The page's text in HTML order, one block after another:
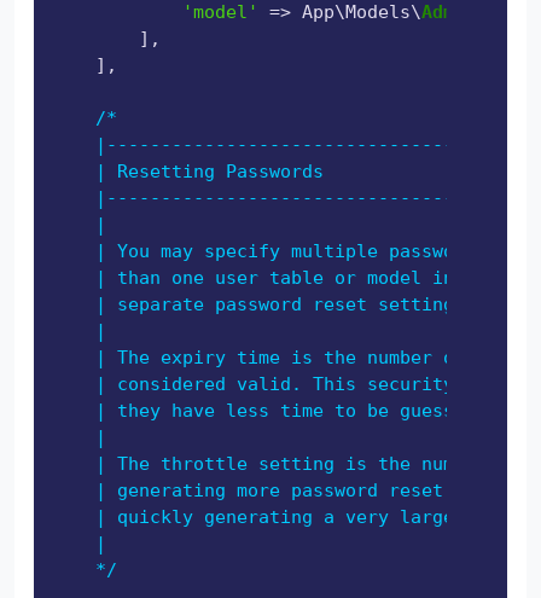
'model'
=> App\Models\Admin
        ],
    ],
/*
    | Resetting Passwords
    |
| You may specify multiple password
| than one user table or model in the
| separate password reset settings based
    |
| The expiry time is the number of
| considered valid. This security
| they have less time to be guessed. You
    |
| The throttle setting is the number of
| generating more password reset tokens.
| quickly generating a very large amount
    |
    */